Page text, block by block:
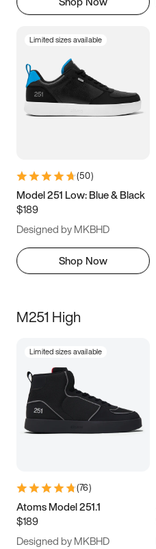
Limited sizes available
(50)
Model 251 Low: Blue & Black
$189
Designed by MKBHD
Shop Now
M251 High
Limited sizes available
(76)
Atoms Model 251.1
$189
Designed by MKBHD